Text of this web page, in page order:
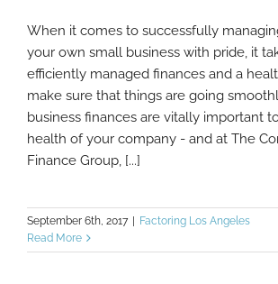
Stay Smart: What Not To Do
Small Business
When it comes to successfully
your own small business with pride, it
efficiently managed finances and a
make sure that things are going
business finances are vitally important
health of your company - and at The
Finance Group, [...]
September 6th, 2017 | Factoring Los Angeles
Read More